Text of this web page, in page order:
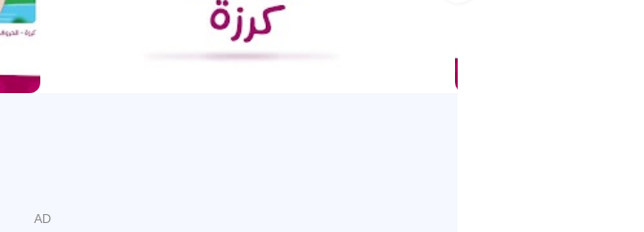
research, expertise in kids’ psychology and media production,
edutainment industry.